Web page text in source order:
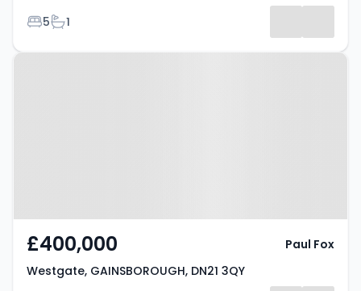
Bedrooms
5Bathrooms
1
Property at Westgate,
£400,000
Westgate, GAINSBOROUGH, DN21 3QY
Paul Fox